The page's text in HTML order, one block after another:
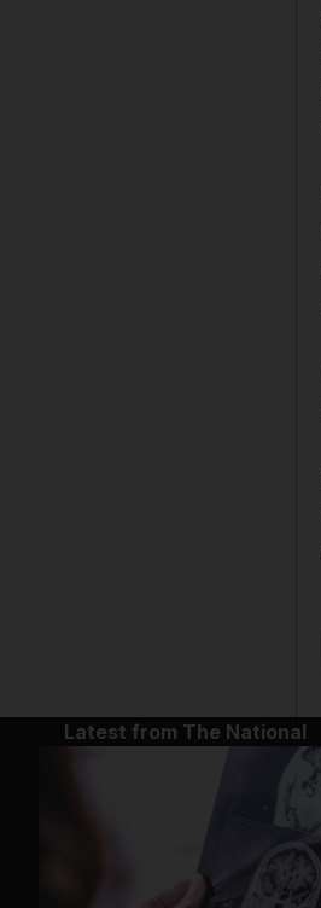
Latest from The National